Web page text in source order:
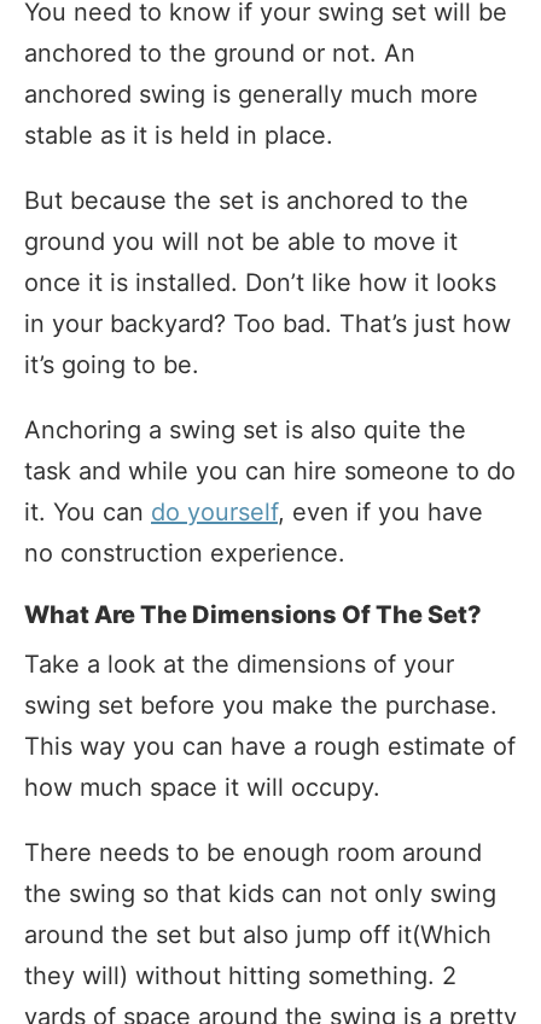
You need to know if your swing set will be
anchored to the ground or not. An
anchored swing is generally much more
stable as it is held in place.
But because the set is anchored to the
ground you will not be able to move it
once it is installed. Don’t like how it looks
in your backyard? Too bad. That’s just how
it’s going to be.
Anchoring a swing set is also quite the
task and while you can hire someone to do
it. You can do yourself, even if you have
no construction experience.
What Are The Dimensions Of The Set?
Take a look at the dimensions of your
swing set before you make the purchase.
This way you can have a rough estimate of
how much space it will occupy.
There needs to be enough room around
the swing so that kids can not only swing
around the set but also jump off it(Which
they will) without hitting something. 2
yards of space around the swing is a pretty